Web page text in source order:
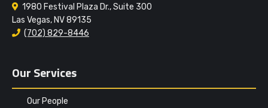
1980 Festival Plaza Dr., Suite 300
Las Vegas, NV 89135
(702) 829-8446
Our Services
Our People